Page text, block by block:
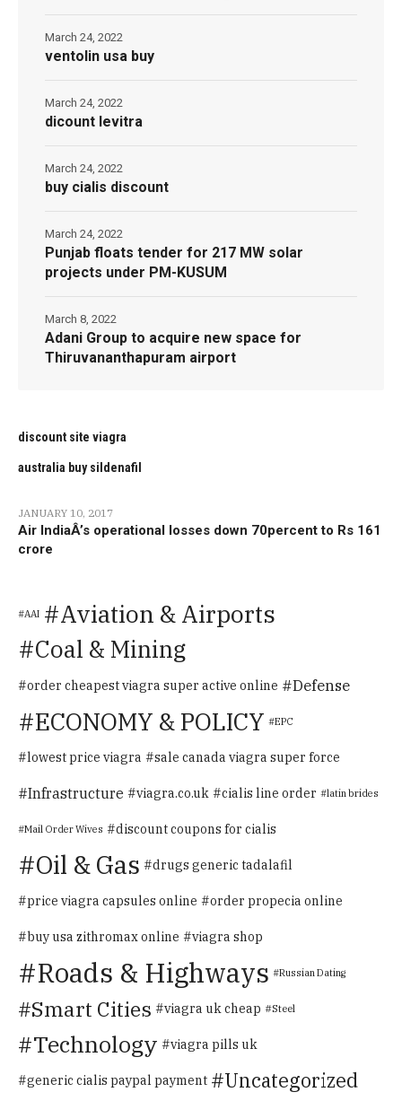
ventolin usa buy
March 24, 2022
dicount levitra
March 24, 2022
buy cialis discount
March 24, 2022
Punjab floats tender for 217 MW solar
projects under PM-KUSUM
March 24, 2022
Adani Group to acquire new space for
Thiruvananthapuram airport
March 8, 2022
discount site viagra
australia buy sildenafil
JANUARY 10, 2017
Air IndiaÂ’s operational losses down 70percent to Rs 161
crore
AAI Aviation & Airports
Coal & Mining
order cheapest viagra super active online Defense
ECONOMY & POLICY EPC
lowest price viagra sale canada viagra super force
Infrastructure viagra.co.uk cialis line order latin brides
Mail Order Wives discount coupons for cialis
Oil & Gas drugs generic tadalafil
price viagra capsules online order propecia online
buy usa zithromax online viagra shop
Roads & Highways Russian Dating
Smart Cities viagra uk cheap Steel
Technology viagra pills uk
generic cialis paypal payment Uncategorized